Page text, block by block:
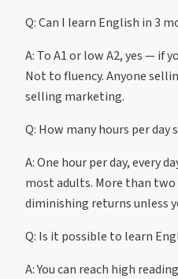
Q: Can I learn English in 3
A: To A1 or low A2, yes — if
Not to fluency. Anyone
selling marketing.
Q: How many hours per day
A: One hour per day, every
most adults. More than two
diminishing returns unless
Q: Is it possible to learn
A: You can reach high